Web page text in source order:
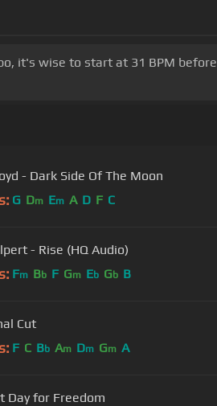
it's wise to start at 31 BPM
- Dark Side Of The Moon
G Dm Em A D F C
- Rise (HQ Audio)
Fm Bb F Gm Eb Gb B
Cut
F C Bb Am Dm Gm A
Day for Freedom